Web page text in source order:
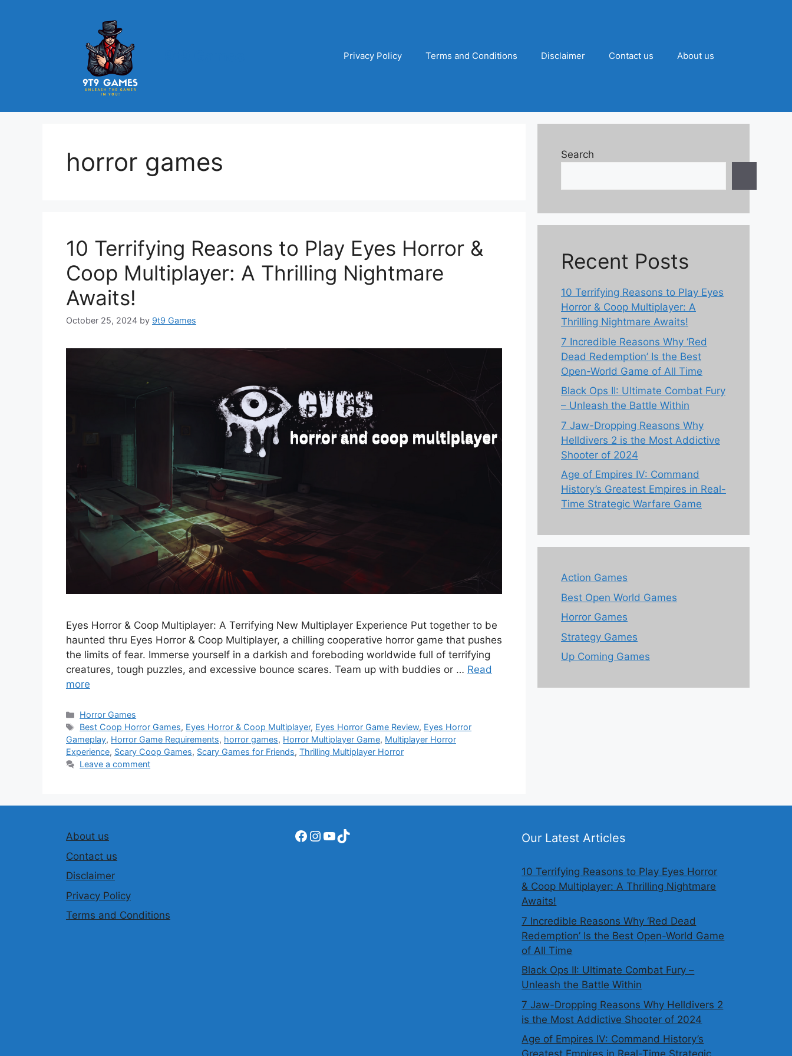
Privacy Policy Terms and Conditions Disclaimer Contact us About us
horror games
10 Terrifying Reasons to Play Eyes Horror &
Coop Multiplayer: A Thrilling Nightmare
Awaits!
October 25, 2024 by 9t9 Games
Eyes Horror & Coop Multiplayer: A Terrifying New Multiplayer Experience Put together to be
haunted thru Eyes Horror & Coop Multiplayer, a chilling cooperative horror game that pushes
the limits of fear. Immerse yourself in a darkish and foreboding worldwide full of terrifying
creatures, tough puzzles, and excessive bounce scares. Team up with buddies or … Read
more
Categories
Horror Games
Tags
Best Coop Horror Games, Eyes Horror & Coop Multiplayer, Eyes Horror Game Review, Eyes Horror
Gameplay, Horror Game Requirements, horror games, Horror Multiplayer Game, Multiplayer Horror
Experience, Scary Coop Games, Scary Games for Friends, Thrilling Multiplayer Horror
Leave a comment
Search
Recent Posts
10 Terrifying Reasons to Play Eyes
Horror & Coop Multiplayer: A
Thrilling Nightmare Awaits!
7 Incredible Reasons Why ‘Red
Dead Redemption’ Is the Best
Open-World Game of All Time
Black Ops II: Ultimate Combat Fury
– Unleash the Battle Within
7 Jaw-Dropping Reasons Why
Helldivers 2 is the Most Addictive
Shooter of 2024
Age of Empires IV: Command
History’s Greatest Empires in Real-
Time Strategic Warfare Game
Action Games
Best Open World Games
Horror Games
Strategy Games
Up Coming Games
About us
Contact us
Disclaimer
Privacy Policy
Terms and Conditions
Facebook
Instagram
YouTube
TikTok Our Latest Articles
10 Terrifying Reasons to Play Eyes Horror
& Coop Multiplayer: A Thrilling Nightmare
Awaits!
7 Incredible Reasons Why ‘Red Dead
Redemption’ Is the Best Open-World Game
of All Time
Black Ops II: Ultimate Combat Fury –
Unleash the Battle Within
7 Jaw-Dropping Reasons Why Helldivers 2
is the Most Addictive Shooter of 2024
Age of Empires IV: Command History’s